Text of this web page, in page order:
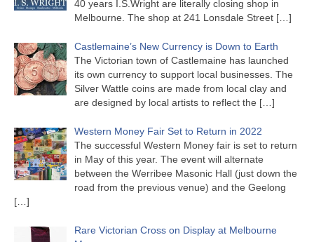
40 years I.S.Wright are literally closing shop in
Melbourne. The shop at 241 Lonsdale Street […]
Castlemaine’s New Currency is Down to Earth
The Victorian town of Castlemaine has launched
its own currency to support local businesses. The
Silver Wattle coins are made from local clay and
are designed by local artists to reflect the […]
Western Money Fair Set to Return in 2022
The successful Western Money fair is set to return
in May of this year. The event will alternate
between the Werribee Masonic Hall (just down the
road from the previous venue) and the Geelong
[…]
Rare Victorian Cross on Display at Melbourne